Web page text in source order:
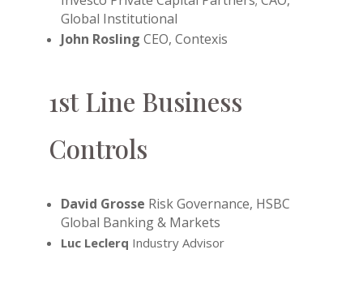
Global Institutional
John Rosling CEO, Contexis
1st Line Business
Controls
David Grosse Risk Governance, HSBC
Global Banking & Markets
Luc Leclerq Industry Advisor